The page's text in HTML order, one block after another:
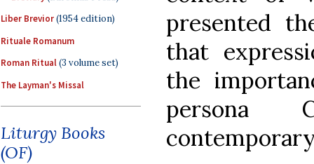
Liber Brevior(1954 edition)
Rituale Romanum
Roman Ritual(3 volume set)
The Layman's Missal
Liturgy Books
(OF)
presented
that
the
persona